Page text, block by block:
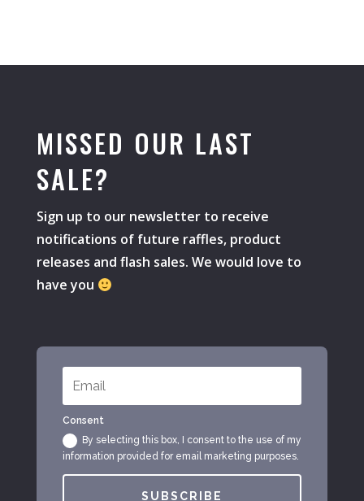
MISSED OUR LAST
SALE?
Sign up to our newsletter to receive
notifications of future raffles, product
releases and flash sales. We would love to
have you
Consent
By selecting this box, I consent to the use of my
information provided for email marketing purposes.
SUBSCRIBE